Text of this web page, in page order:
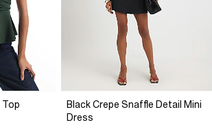
Top
Black Crepe Snaffle Detail Mini
Dress